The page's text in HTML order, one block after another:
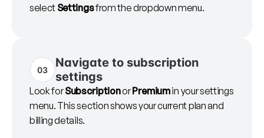
select Settingsfrom the dropdown menu.
03
Navigate to subscription
settings
Look forSubscriptionorPremiumin your settings
menu. This section shows your current plan and
billing details.